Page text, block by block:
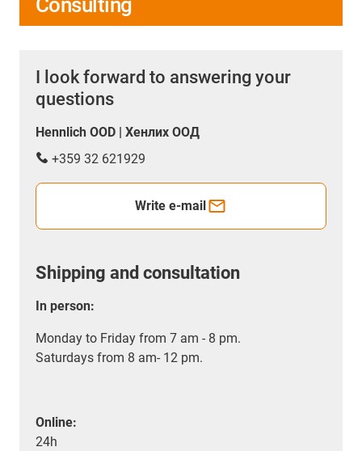
Consulting
I look forward to answering your
questions
Hennlich OOD | Хенлих ООД
+359 32 621929
Write e-mail
Shipping and consultation
In person:
Monday to Friday from 7 am - 8 pm.
Saturdays from 8 am- 12 pm.
Online:
24h